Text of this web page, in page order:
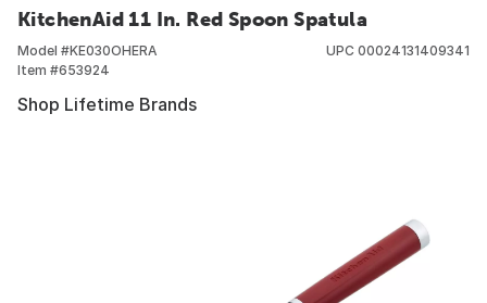
KitchenAid 11 In. Red Spoon Spatula
Model #KE030OHERA
Item #653924
UPC 00024131409341
Shop Lifetime Brands